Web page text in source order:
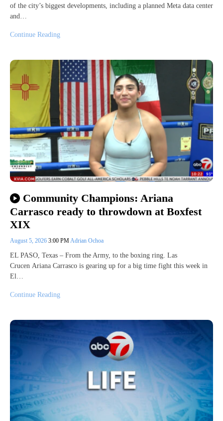
of the city’s biggest developments, including a planned Meta data center
and…
Continue Reading
Community Champions: Ariana
Carrasco ready to throwdown at Boxfest
XIX
August 5, 2026 3:00 PMAdrian Ochoa
EL PASO, Texas – From the Army, to the boxing ring. Las
Crucen Ariana Carrasco is gearing up for a big time fight this week in
El…
Continue Reading